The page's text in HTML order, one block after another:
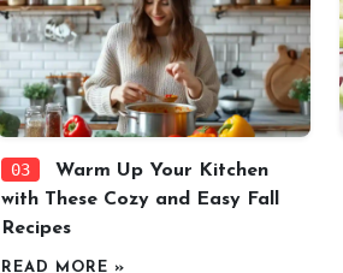
03
Warm Up Your Kitchen
with These Cozy and Easy Fall
Recipes
READ MORE »